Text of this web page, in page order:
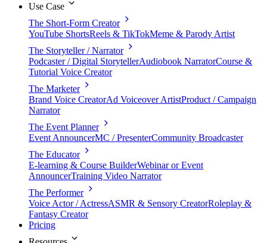
Use Case
The Short-Form Creator
YouTube ShortsReels & TikTokMeme & Parody Artist
The Storyteller / Narrator
Podcaster / Digital StorytellerAudiobook NarratorCourse &
Tutorial Voice Creator
The Marketer
Brand Voice CreatorAd Voiceover ArtistProduct / Campaign
Narrator
The Event Planner
Event AnnouncerMC / PresenterCommunity Broadcaster
The Educator
E-learning & Course BuilderWebinar or Event
AnnouncerTraining Video Narrator
The Performer
Voice Actor / ActressASMR & Sensory CreatorRoleplay &
Fantasy Creator
Pricing